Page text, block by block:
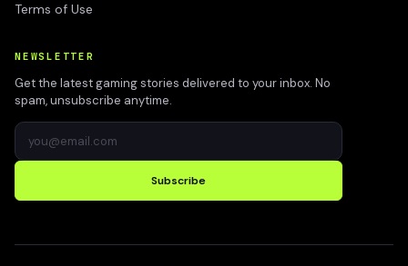
Terms of Use
NEWSLETTER
Get the latest gaming stories delivered to your inbox. No
spam, unsubscribe anytime.
Subscribe